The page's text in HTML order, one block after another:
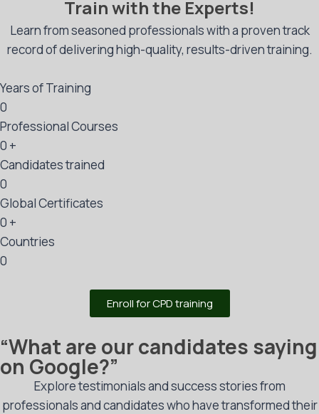
Train with the Experts!
Learn from seasoned professionals with a proven track
record of delivering high-quality, results-driven training.
Years of Training
0
Professional Courses
0 +
Candidates trained
0
Global Certificates
0 +
Countries
0
Enroll for CPD training
“What are our candidates saying
on Google?”
Explore testimonials and success stories from
professionals and candidates who have transformed their